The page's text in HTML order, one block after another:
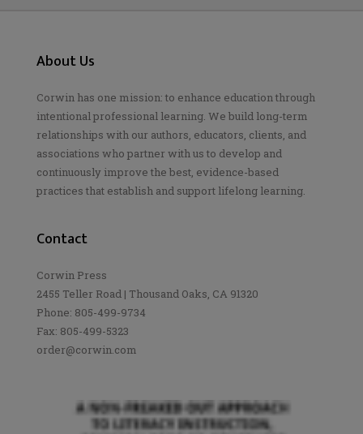
About Us
Corwin has one mission: to enhance education through
intentional professional learning. We build long-term
relationships with our authors, educators, clients, and
associations who partner with us to develop and
continuously improve the best, evidence-based
practices that establish and support lifelong learning.
Contact
Corwin Press
2455 Teller Road | Thousand Oaks, CA 91320
Phone: 805-499-9734
Fax: 805-499-5323
order@corwin.com